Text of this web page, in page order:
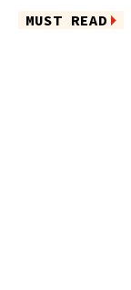
MUST READ